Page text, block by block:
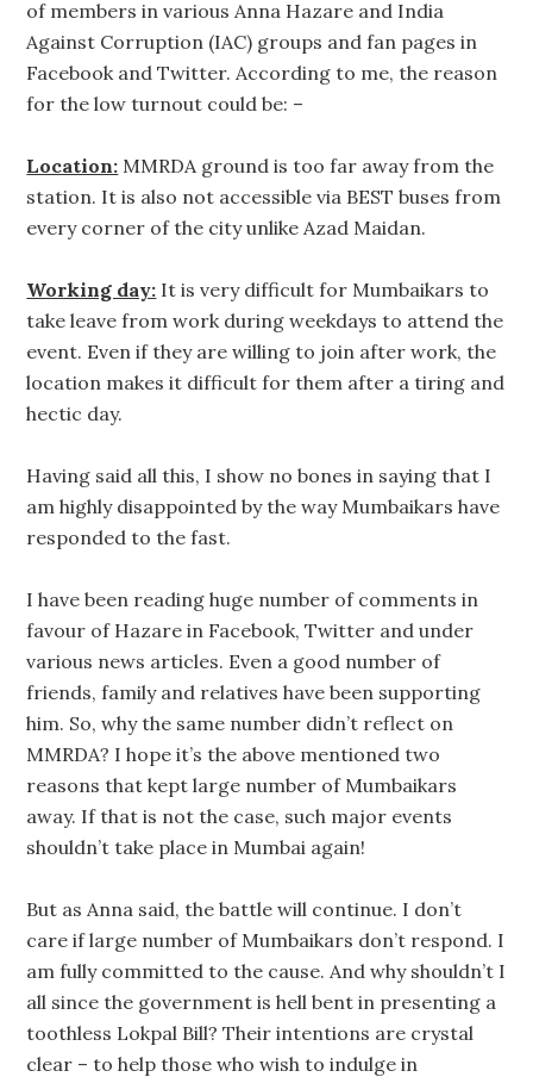
of members in various Anna Hazare and India
Against Corruption (IAC) groups and fan pages in
Facebook and Twitter. According to me, the reason
for the low turnout could be: –
Location: MMRDA ground is too far away from the
station. It is also not accessible via BEST buses from
every corner of the city unlike Azad Maidan.
Working day: It is very difficult for Mumbaikars to
take leave from work during weekdays to attend the
event. Even if they are willing to join after work, the
location makes it difficult for them after a tiring and
hectic day.
Having said all this, I show no bones in saying that I
am highly disappointed by the way Mumbaikars have
responded to the fast.
I have been reading huge number of comments in
favour of Hazare in Facebook, Twitter and under
various news articles. Even a good number of
friends, family and relatives have been supporting
him. So, why the same number didn’t reflect on
MMRDA? I hope it’s the above mentioned two
reasons that kept large number of Mumbaikars
away. If that is not the case, such major events
shouldn’t take place in Mumbai again!
But as Anna said, the battle will continue. I don’t
care if large number of Mumbaikars don’t respond. I
am fully committed to the cause. And why shouldn’t I
all since the government is hell bent in presenting a
toothless Lokpal Bill? Their intentions are crystal
clear – to help those who wish to indulge in